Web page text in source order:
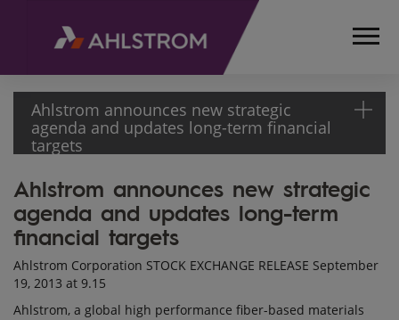
Ahlstrom announces new strategic
agenda and updates long-term financial
targets
HOME
RELEASES
AND
NEWS
STOCK
EXCHANGE
Ahlstrom announces new strategic
agenda and updates long-term
financial targets
Ahlstrom Corporation STOCK EXCHANGE RELEASE September
19, 2013 at 9.15
Ahlstrom, a global high performance fiber-based materials